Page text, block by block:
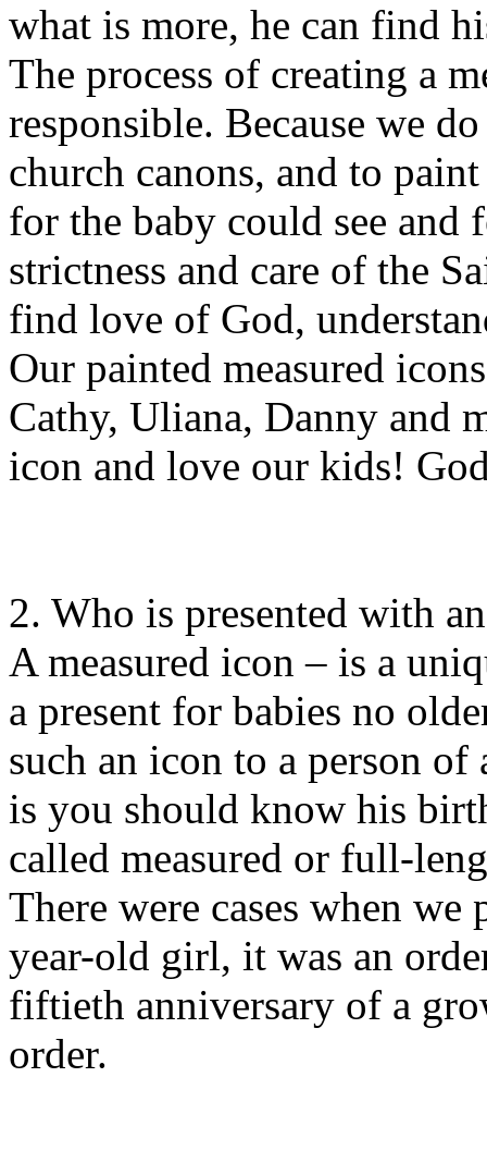
what is more, he can find
The process of creating a
responsible. Because we
church canons, and to
for the baby could see and
strictness and care of the
find love of God,
Our painted measured
Cathy, Uliana, Danny and
icon and love our kids!
2. Who is presented with
A measured icon – is a
a present for babies no
such an icon to a person
is you should know his
called measured or full-
There were cases when
year-old girl, it was an
fiftieth anniversary of a
order.